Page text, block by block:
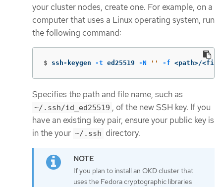
your cluster nodes, create one. For example, on a
computer that uses a Linux operating system, run
the following command:
$ ssh-keygen -t ed25519 -N '' -f <path>/
Specifies the path and file name, such as
~/.ssh/id_ed25519 , of the new SSH key. If you
have an existing key pair, ensure your public key is
in the your ~/.ssh directory.
If you plan to install an OKD cluster that
uses the Fedora cryptographic libraries